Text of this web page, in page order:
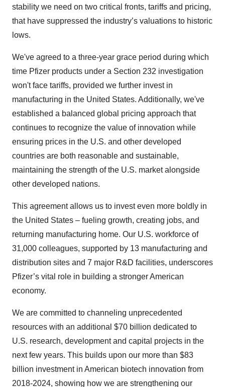
stability we need on two critical fronts, tariffs and pricing,
that have suppressed the industry’s valuations to historic
lows.
We've agreed to a three-year grace period during which
time Pfizer products under a Section 232 investigation
won't face tariffs, provided we further invest in
manufacturing in the United States. Additionally, we've
established a balanced global pricing approach that
continues to recognize the value of innovation while
ensuring prices in the U.S. and other developed
countries are both reasonable and sustainable,
maintaining the strength of the U.S. market alongside
other developed nations.
This agreement allows us to invest even more boldly in
the United States – fueling growth, creating jobs, and
returning manufacturing home. Our U.S. workforce of
31,000 colleagues, supported by 13 manufacturing and
distribution sites and 7 major R&D facilities, underscores
Pfizer’s vital role in building a stronger American
economy.
We are committed to channeling unprecedented
resources with an additional $70 billion dedicated to
U.S. research, development and capital projects in the
next few years. This builds upon our more than $83
billion investment in American biotech innovation from
2018-2024, showing how we are strengthening our